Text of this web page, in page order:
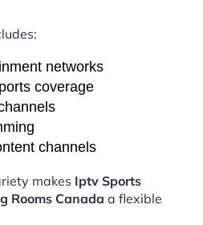
networks
coverage
channels
makes Iptv Sports
Rooms Canada a flexible